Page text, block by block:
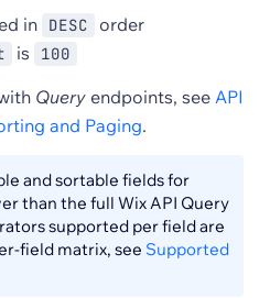
in DESC order
is 100
Query endpoints, see API
and Paging.
and sortable fields for
than the full Wix API Query
supported per field are
field matrix, see Supported